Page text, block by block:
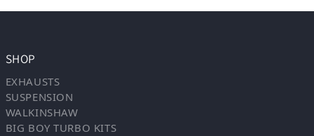
SHOP
EXHAUSTS
SUSPENSION
WALKINSHAW
BIG BOY TURBO KITS